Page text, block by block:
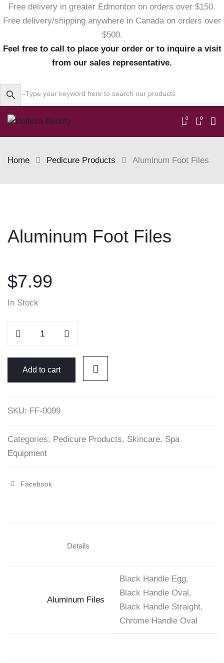
Free delivery in greater Edmonton on orders over $150.
Free delivery/shipping anywhere in Canada on orders over
$500.
Feel free to call to place your order or to inquire a visit
from our sales representative.
0
0
Home Pedicure Products Aluminum Foot Files
content
Aluminum Foot Files
$7.99
In Stock
Files
quantity
Add to cart
SKU: FF-0099
Categories: Pedicure Products, Skincare, Spa
Equipment
Facebook
Details
Aluminum Files
Black Handle Egg,
Black Handle Oval,
Black Handle Straight,
Chrome Handle Oval